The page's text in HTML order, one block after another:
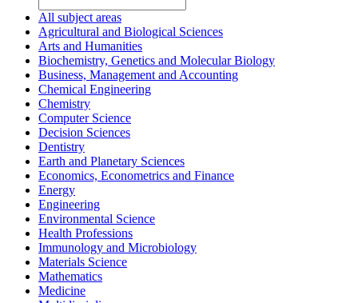
All subject areas
Agricultural and Biological Sciences
Arts and Humanities
Biochemistry, Genetics and Molecular Biology
Business, Management and Accounting
Chemical Engineering
Chemistry
Computer Science
Decision Sciences
Dentistry
Earth and Planetary Sciences
Economics, Econometrics and Finance
Energy
Engineering
Environmental Science
Health Professions
Immunology and Microbiology
Materials Science
Mathematics
Medicine